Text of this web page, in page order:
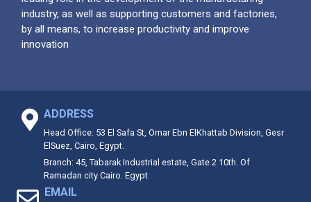
industry, as well as supporting customers and factories,
by all means, to increase productivity and improve
innovation
ADDRESS
Head Office: 53 El Safa St, Omar Ebn ElKhattab Division, Gesr
ElSuez, Cairo, Egypt.
Branch: 45, Tabarak Industrial estate, Gate 2 10th. Of
Ramadan city Cairo. Egypt
EMAIL